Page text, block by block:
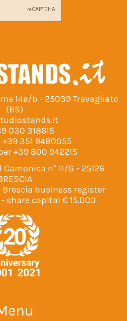
14a/b - 25039 Travagliato
(BS)
030 318615
+39 351 9480055
+39 800 942215
n° 11/G - 25126
Brescia business register
share capital € 15.000